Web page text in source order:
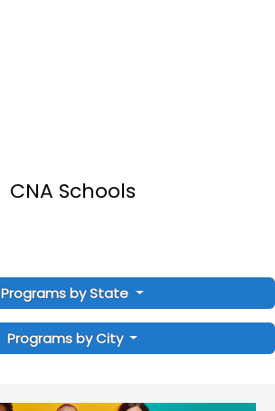
CNA Schools
Programs by State
Programs by City